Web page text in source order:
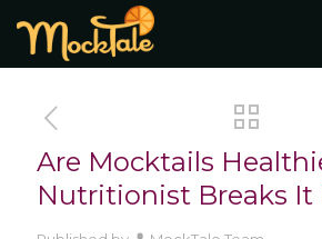
Are Mocktails
Nutritionist Breaks It